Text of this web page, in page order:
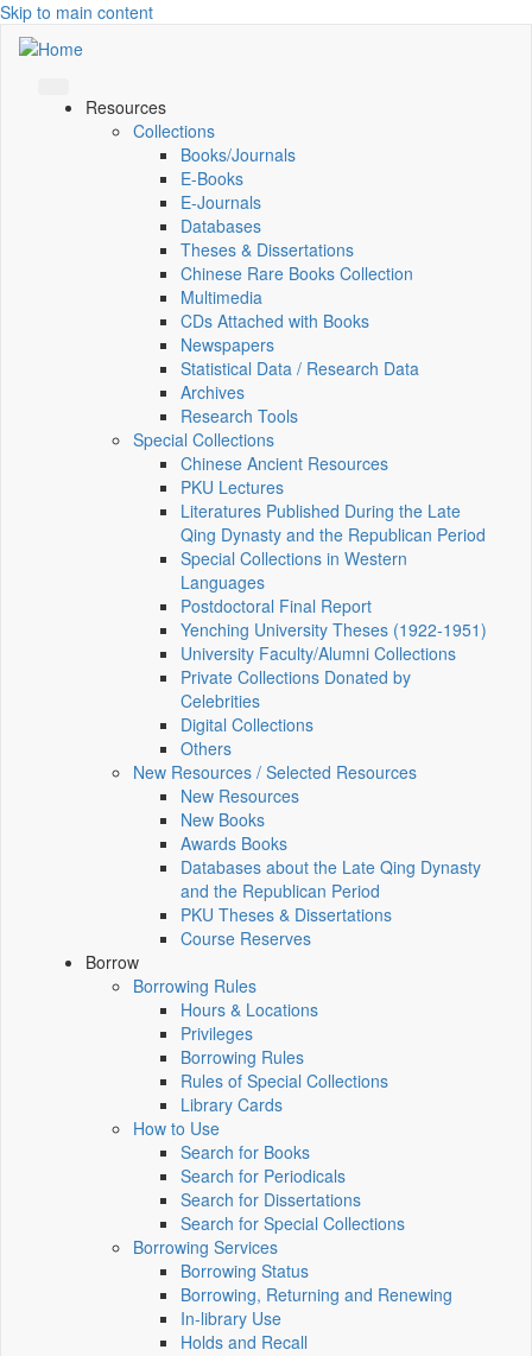
Skip to main content
Resources
Collections
Books/Journals
E-Books
E‑Journals
Databases
Theses & Dissertations
Chinese Rare Books Collection
Multimedia
CDs Attached with Books
Newspapers
Statistical Data / Research Data
Archives
Research Tools
Special Collections
Chinese Ancient Resources
PKU Lectures
Literatures Published During the Late
Qing Dynasty and the Republican Period
Special Collections in Western
Languages
Postdoctoral Final Report
Yenching University Theses (1922‑1951)
University Faculty/Alumni Collections
Private Collections Donated by
Celebrities
Digital Collections
Others
New Resources / Selected Resources
New Resources
New Books
Awards Books
Databases about the Late Qing Dynasty
and the Republican Period
PKU Theses & Dissertations
Course Reserves
Borrow
Borrowing Rules
Hours & Locations
Privileges
Borrowing Rules
Rules of Special Collections
Library Cards
How to Use
Search for Books
Search for Periodicals
Search for Dissertations
Search for Special Collections
Borrowing Services
Borrowing Status
Borrowing, Returning and Renewing
In-library Use
Holds and Recall